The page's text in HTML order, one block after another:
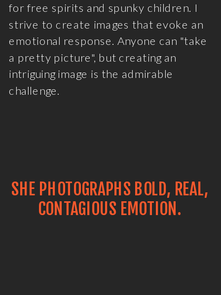
for free spirits and spunky children. I
strive to create images that evoke an
emotional response. Anyone can "take
a pretty picture", but creating an
intriguing image is the admirable
challenge.
SHE PHOTOGRAPHS BOLD, REAL,
CONTAGIOUS EMOTION.